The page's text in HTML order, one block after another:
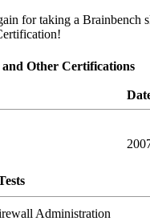
for taking a Brainbench
Other Certifications
Administration